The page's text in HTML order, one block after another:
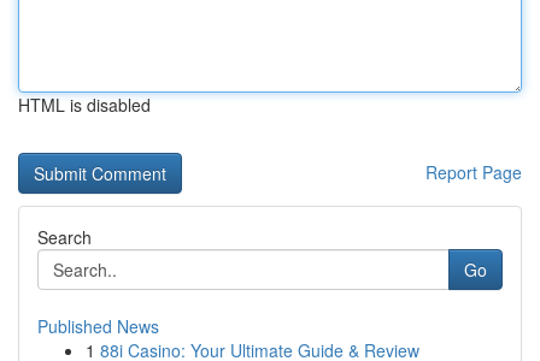
HTML is disabled
Report Page
Search
Go
Published News
1 88i Casino: Your Ultimate Guide & Review